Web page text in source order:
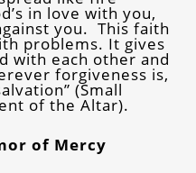
in love with you,
you. This faith
problems. It gives
with each other and
forgiveness is,
(Small
of the Altar).
of Mercy